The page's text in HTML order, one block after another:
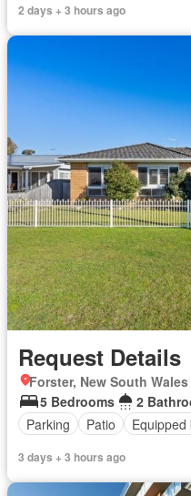
2 days + 3 hours ago
Request Details
Forster, New South Wales
5 Bedrooms
2
Parking
Patio Equipped
3 days + 3 hours ago